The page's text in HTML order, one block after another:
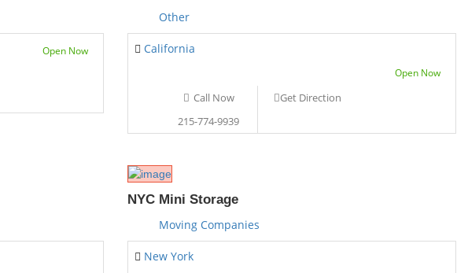
Open Now
Other
California
Open Now
Call Now
215-774-9939
Get Direction
NYC Mini Storage
Moving Companies
New York